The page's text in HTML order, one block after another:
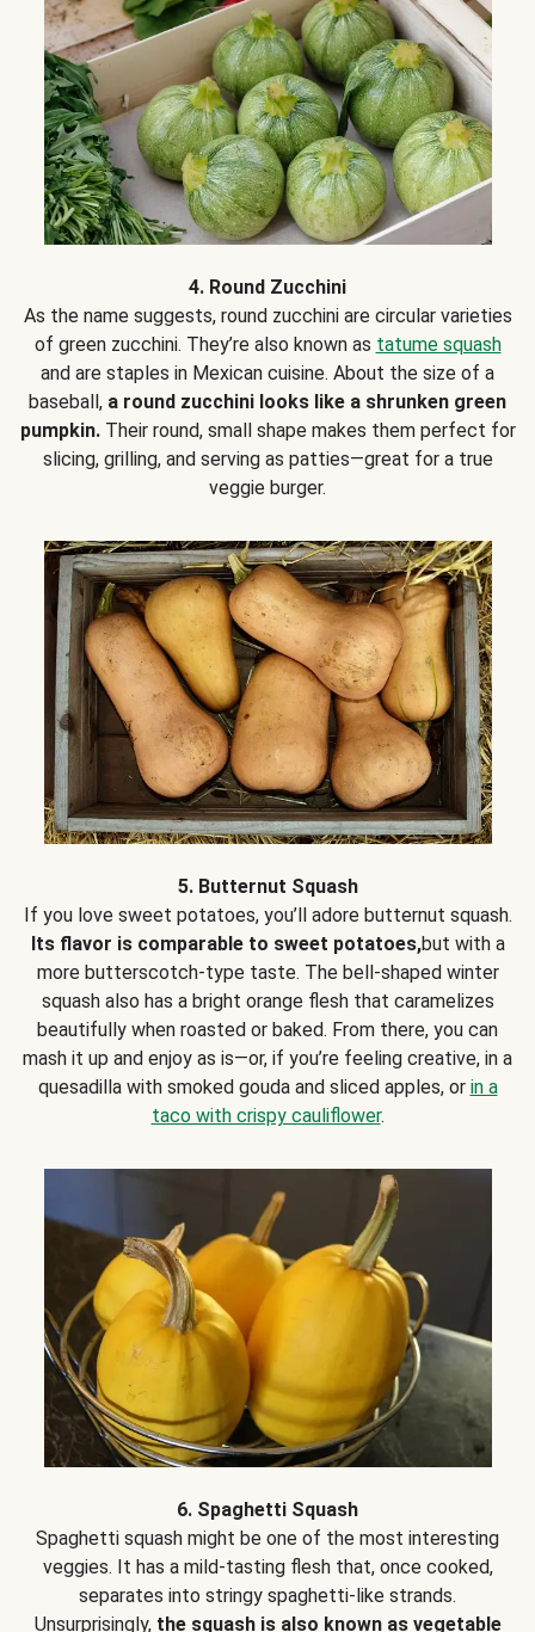
4. Round Zucchini
As the name suggests, round zucchini are circular varieties
of green zucchini. They’re also known as tatume squash
and are staples in Mexican cuisine. About the size of a
baseball, a round zucchini looks like a shrunken green
pumpkin.Their round, small shape makes them perfect for
slicing, grilling, and serving as patties—great for a true
veggie burger.
5. Butternut Squash
If you love sweet potatoes, you’ll adore butternut squash.
Its flavor is comparable to sweet potatoes,but with a
more butterscotch-type taste. The bell-shaped winter
squash also has a bright orange flesh that caramelizes
beautifully when roasted or baked. From there, you can
mash it up and enjoy as is—or, if you’re feeling creative, in a
quesadilla with smoked gouda and sliced apples, or in a
taco with crispy cauliflower.
6. Spaghetti Squash
Spaghetti squash might be one of the most interesting
veggies. It has a mild-tasting flesh that, once cooked,
separates into stringy spaghetti-like strands.
Unsurprisingly, the squash is also known as vegetable